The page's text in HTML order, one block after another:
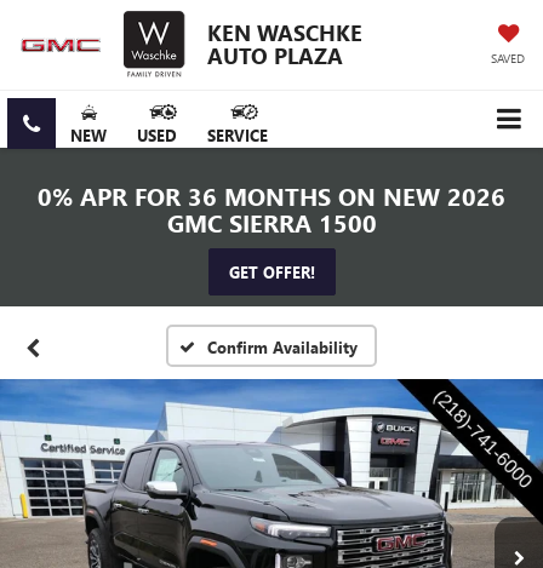
KEN WASCHKE
AUTO PLAZA SAVED
NEW USED SERVICE
0% APR FOR 36 MONTHS ON NEW 2026
GMC SIERRA 1500
GET OFFER!
Confirm Availability